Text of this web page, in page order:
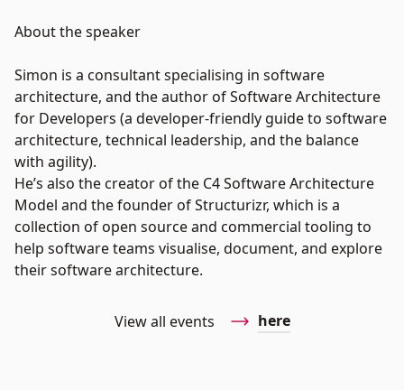
About the speaker
Simon is a consultant specialising in software
architecture, and the author of Software Architecture
for Developers (a developer-friendly guide to software
architecture, technical leadership, and the balance
with agility).
He’s also the creator of the C4 Software Architecture
Model and the founder of Structurizr, which is a
collection of open source and commercial tooling to
help software teams visualise, document, and explore
their software architecture.
View all events here